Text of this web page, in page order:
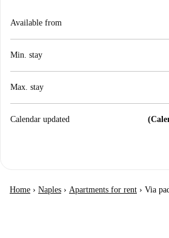
Available from
Min. stay
Max. stay
Calendar updated
Home › Naples › Apartments for rent › Via